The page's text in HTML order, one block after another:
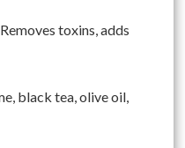
toxins, adds
black tea, olive oil,